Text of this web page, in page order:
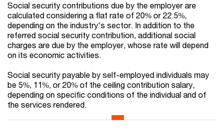
Social security contributions due by the employer are
calculated considering a flat rate of 20% or 22.5%,
depending on the industry's sector. In addition to the
referred social security contribution, additional social
charges are due by the employer, whose rate will depend
on its economic activities.
Social security payable by self-employed individuals may
be 5%, 11%, or 20% of the ceiling contribution salary,
depending on specific conditions of the individual and of
the services rendered.